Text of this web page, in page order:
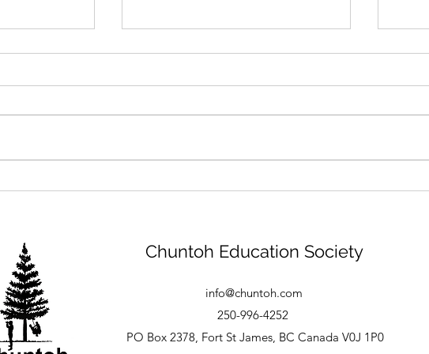
New Logo
Chuntoh Education Society
info@chuntoh.com
250-996-4252
PO Box 2378, Fort St James, BC Canada V0J 1P0